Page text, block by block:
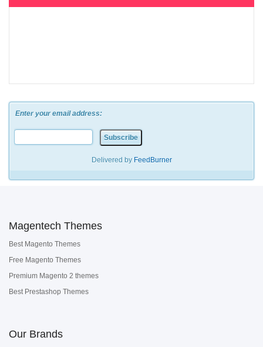
Enter your email address:
Delivered by FeedBurner
Magentech Themes
Best Magento Themes
Free Magento Themes
Premium Magento 2 themes
Best Prestashop Themes
Our Brands